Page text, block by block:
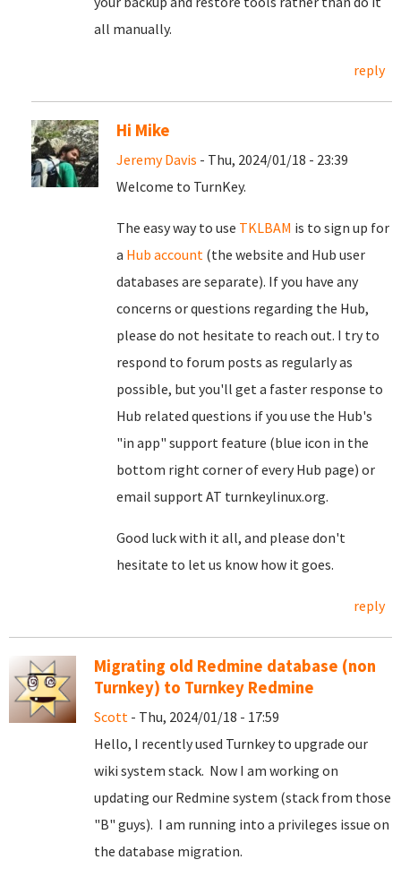
all manually.
reply
Hi Mike
Jeremy Davis - Thu, 2024/01/18 - 23:39
Welcome to TurnKey.
The easy way to use TKLBAM is to sign up for
a Hub account (the website and Hub user
databases are separate). If you have any
concerns or questions regarding the Hub,
please do not hesitate to reach out. I try to
respond to forum posts as regularly as
possible, but you'll get a faster response to
Hub related questions if you use the Hub's
"in app" support feature (blue icon in the
bottom right corner of every Hub page) or
email support AT turnkeylinux.org.
Good luck with it all, and please don't
hesitate to let us know how it goes.
reply
Migrating old Redmine database (non
Turnkey) to Turnkey Redmine
Scott - Thu, 2024/01/18 - 17:59
Hello, I recently used Turnkey to upgrade our
wiki system stack. Now I am working on
updating our Redmine system (stack from those
"B" guys). I am running into a privileges issue on
the database migration.